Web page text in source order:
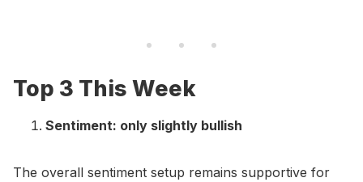
Top 3 This Week
Sentiment: only slightly bullish
The overall sentiment setup remains supportive for